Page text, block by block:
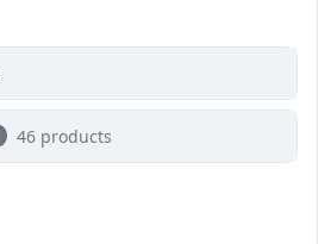
46 products